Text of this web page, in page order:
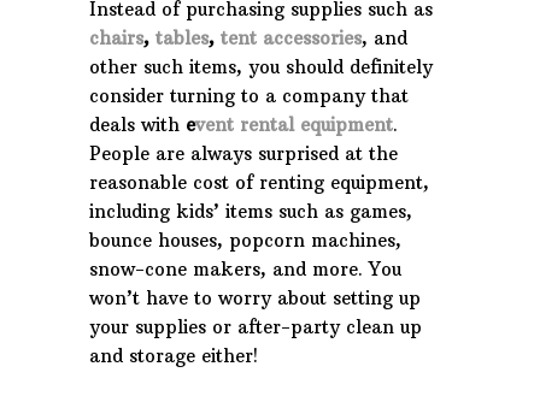
Instead of purchasing supplies such as
chairs, tables, tent accessories, and
other such items, you should definitely
consider turning to a company that
deals with event rental equipment.
People are always surprised at the
reasonable cost of renting equipment,
including kids’ items such as games,
bounce houses, popcorn machines,
snow-cone makers, and more. You
won’t have to worry about setting up
your supplies or after-party clean up
and storage either!